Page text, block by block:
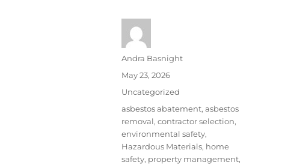
Andra Basnight
May 23, 2026
Uncategorized
asbestos abatement, asbestos
removal, contractor selection,
environmental safety,
Hazardous Materials, home
safety, property management,